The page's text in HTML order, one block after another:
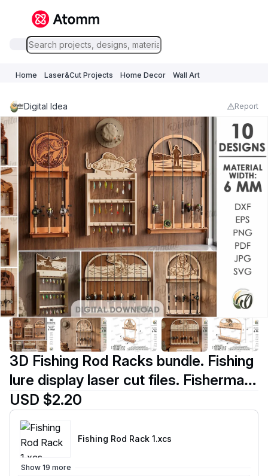
Home Laser&Cut Projects Home Decor Wall Art
Digital Idea Report
3D Fishing Rod Racks bundle. Fishing
lure display laser cut files. Fisherman
gift svg. Lake house wall decor.
Hanging fishing pole organizer
USD $2.20
Fishing Rod Rack 1.xcs
Show 19 more